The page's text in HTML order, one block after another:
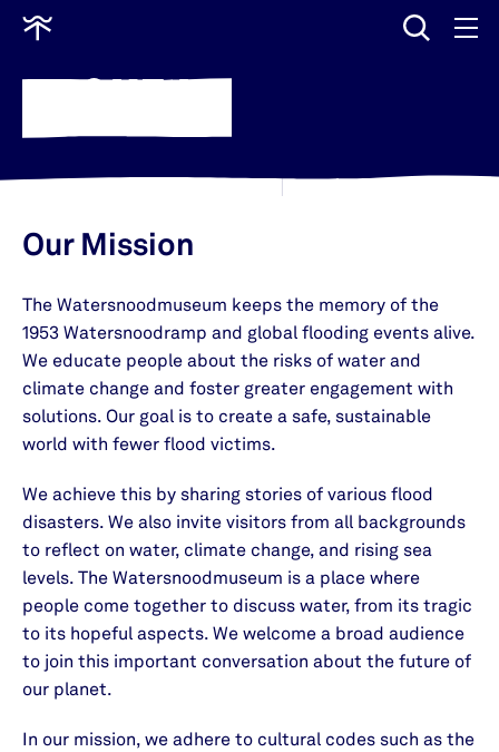
Go
home
Our Mission
The Watersnoodmuseum keeps the memory of the
1953 Watersnoodramp and global flooding events alive.
We educate people about the risks of water and
climate change and foster greater engagement with
solutions. Our goal is to create a safe, sustainable
world with fewer flood victims.
We achieve this by sharing stories of various flood
disasters. We also invite visitors from all backgrounds
to reflect on water, climate change, and rising sea
levels. The Watersnoodmuseum is a place where
people come together to discuss water, from its tragic
to its hopeful aspects. We welcome a broad audience
to join this important conversation about the future of
our planet.
In our mission, we adhere to cultural codes such as the